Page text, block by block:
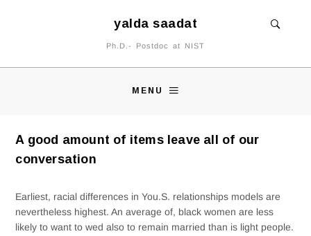
yalda saadat
Ph.D.- Postdoc at NIST
MENU
A good amount of items leave all of our
conversation
Earliest, racial differences in You.S. relationships models are
nevertheless highest. An average of, black women are less
likely to want to wed also to remain married than is light people.